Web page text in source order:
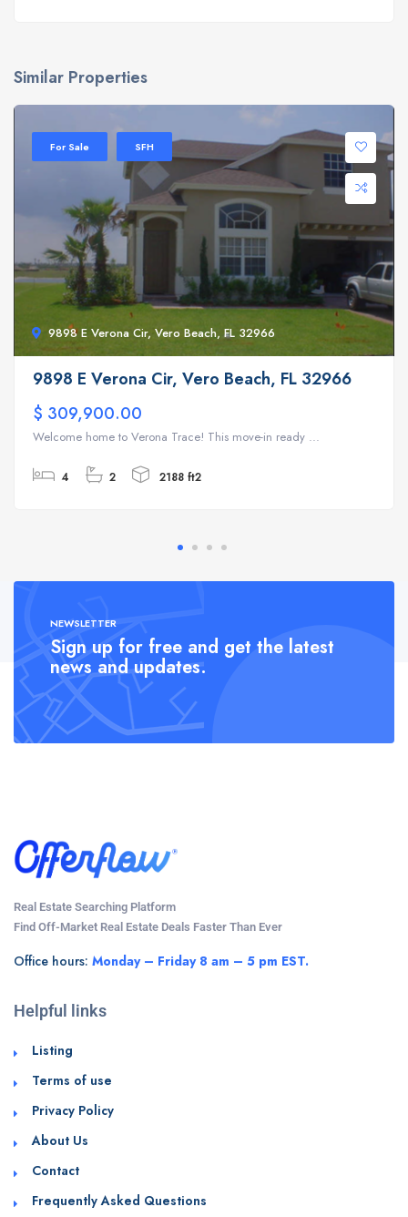
Similar Properties
9898 E Verona Cir, Vero Beach, FL 32966
For Sale SFH
9898 E Verona Cir, Vero Beach, FL 32966
$ 309,900.00
Welcome home to Verona Trace! This move-in ready ...
4 2 2188 ft2
NEWSLETTER
Sign up for free and get the latest
news and updates.
Real Estate Searching Platform
Find Off-Market Real Estate Deals Faster Than Ever
Office hours: Monday – Friday 8 am – 5 pm EST.
Helpful links
Listing
Terms of use
Privacy Policy
About Us
Contact
Frequently Asked Questions